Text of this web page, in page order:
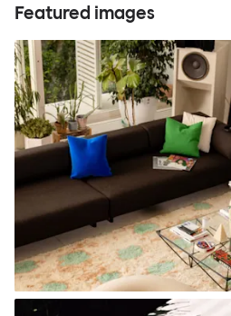
Featured images